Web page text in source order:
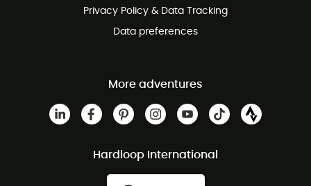
Privacy Policy & Data Tracking
Data preferences
More adventures
Hardloop International